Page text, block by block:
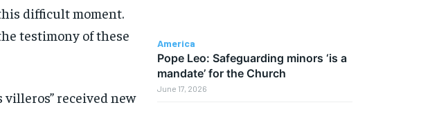
difficult moment.
testimony of these
villeros” received new
America
Pope Leo: Safeguarding minors ‘is a
mandate’ for the Church
June 17, 2026